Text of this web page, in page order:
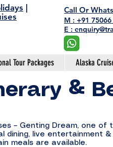
Call Or
M : +91
E :
Tour Packages Alaska
&
– Genting Dream, one of
dining, live entertainment
meals are available.